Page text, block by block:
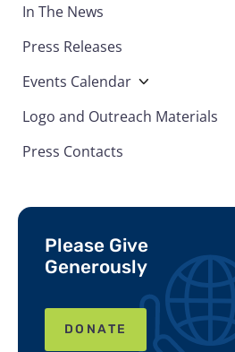
In The News
Press Releases
Events Calendar
Logo and Outreach Materials
Press Contacts
Please Give
Generously
DONATE